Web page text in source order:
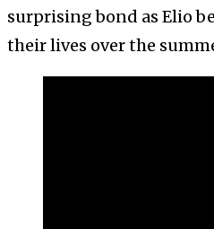
surprising bond as Elio
their lives over the